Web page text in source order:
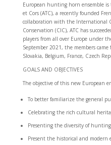
European hunting horn ensemble is
et Cors (ATC), a recently founded
collaboration with the International
Conservation (CIC), ATC has
players from all over Europe under
September 2021, the members
Slovakia, Belgium, France, Czech
GOALS AND OBJECTIVES
The objective of this new European
To better familiarize the general
Celebrating the rich cultural
Presenting the diversity of
Present the historical and